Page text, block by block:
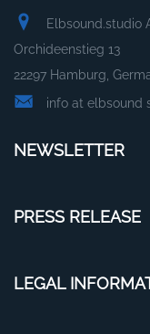
Elbsound.studio
Orchideenstieg 13
22297 Hamburg,
info at elbsound
NEWSLETTER
PRESS RELEASE
LEGAL